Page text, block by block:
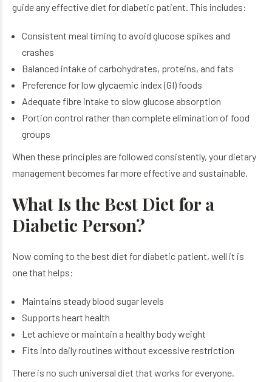
guide any effective diet for diabetic patient​. This includes:
Consistent meal timing to avoid glucose spikes and
crashes
Balanced intake of carbohydrates, proteins, and fats
Preference for low glycaemic index (GI) foods
Adequate fibre intake to slow glucose absorption
Portion control rather than complete elimination of food
groups
When these principles are followed consistently, your dietary
management becomes far more effective and sustainable.
What Is the Best Diet for a
Diabetic Person?
Now coming to the best diet for diabetic patient​, well it is
one that helps:
Maintains steady blood sugar levels
Supports heart health
Let achieve or maintain a healthy body weight
Fits into daily routines without excessive restriction
There is no such universal diet that works for everyone.